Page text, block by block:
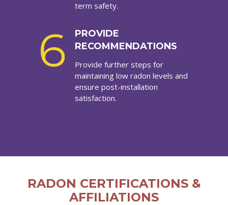
term safety.
6
PROVIDE
RECOMMENDATIONS
Provide further steps for
maintaining low radon levels and
ensure post-installation
satisfaction.
RADON CERTIFICATIONS &
AFFILIATIONS